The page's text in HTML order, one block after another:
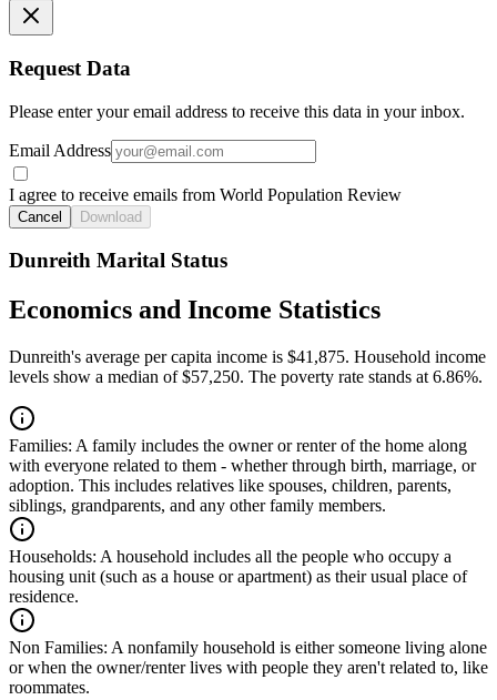
Request Data
Please enter your email address to receive this data in your inbox.
Email Address
I agree to receive emails from World Population Review
Cancel Download
Dunreith Marital Status
Economics and Income Statistics
Dunreith's average per capita income is $41,875. Household income
levels show a median of $57,250. The poverty rate stands at 6.86%.
Families: A family includes the owner or renter of the home along
with everyone related to them - whether through birth, marriage, or
adoption. This includes relatives like spouses, children, parents,
siblings, grandparents, and any other family members.
Households: A household includes all the people who occupy a
housing unit (such as a house or apartment) as their usual place of
residence.
Non Families: A nonfamily household is either someone living alone
or when the owner/renter lives with people they aren't related to, like
roommates.